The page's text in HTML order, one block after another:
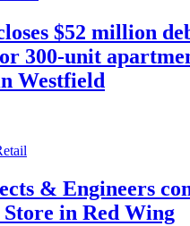
$52 million
300-unit
Westfield
& Engineers
in Red Wing